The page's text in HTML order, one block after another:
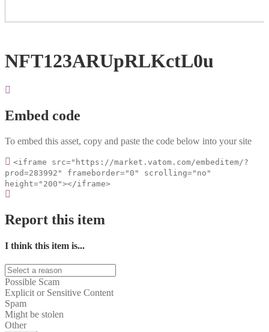
NFT123ARUpRLKctL0u
Embed code
To embed this asset, copy and paste the code below into your site
<iframe src="https://market.vatom.com/embeditem/?
prod=283992" frameborder="0" scrolling="no"
height="200"></iframe>
Report this item
I think this item is...
Possible Scam
Explicit or Sensitive Content
Spam
Might be stolen
Other